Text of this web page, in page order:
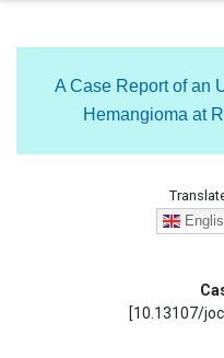
A Case Report of an
Hemangioma at
[10.13107/